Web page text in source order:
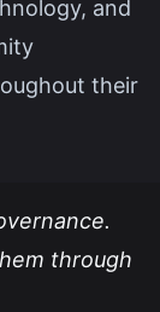
and
their
through